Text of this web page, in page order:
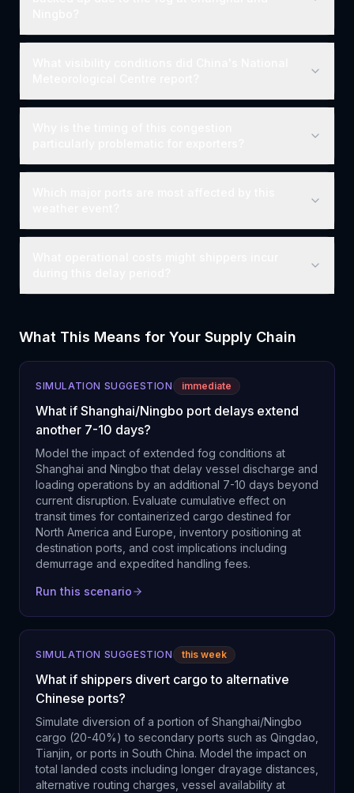
What This Means for Your Supply Chain
SIMULATION SUGGESTION immediate
What if Shanghai/Ningbo port delays extend
another 7-10 days?
Model the impact of extended fog conditions at
Shanghai and Ningbo that delay vessel discharge and
loading operations by an additional 7-10 days beyond
current disruption. Evaluate cumulative effect on
transit times for containerized cargo destined for
North America and Europe, inventory positioning at
destination ports, and cost implications including
demurrage and expedited handling fees.
Run this scenario
SIMULATION SUGGESTION this week
What if shippers divert cargo to alternative
Chinese ports?
Simulate diversion of a portion of Shanghai/Ningbo
cargo (20-40%) to secondary ports such as Qingdao,
Tianjin, or ports in South China. Model the impact on
total landed costs including longer drayage distances,
alternative routing charges, vessel availability at